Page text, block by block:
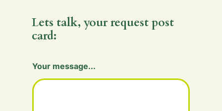
Lets talk, your request post
card:
Your message...